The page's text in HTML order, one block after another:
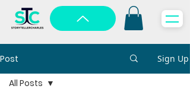
Post Sign Up
All Posts